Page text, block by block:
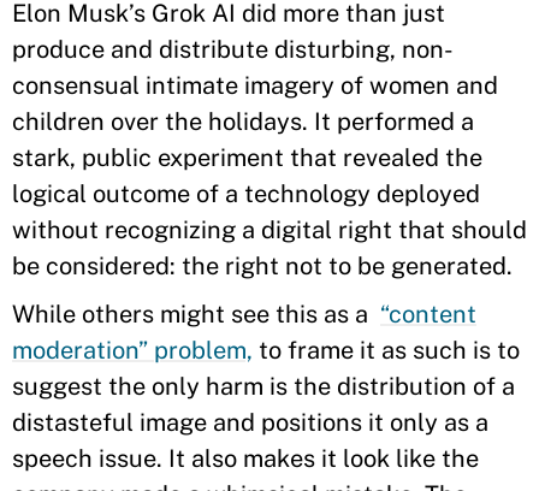
Elon Musk’s Grok AI did more than just
produce and distribute disturbing, non-
consensual intimate imagery of women and
children over the holidays. It performed a
stark, public experiment that revealed the
logical outcome of a technology deployed
without recognizing a digital right that should
be considered: the right not to be generated.
While others might see this as a “content
moderation” problem, to frame it as such is to
suggest the only harm is the distribution of a
distasteful image and positions it only as a
speech issue. It also makes it look like the